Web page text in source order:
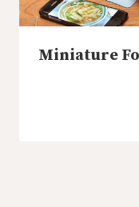
Miniature